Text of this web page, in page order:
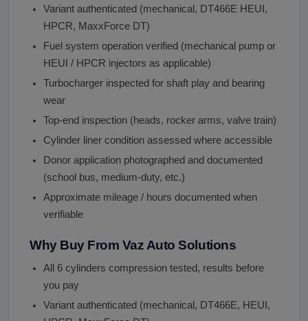
Variant authenticated (mechanical, DT466E HEUI,
HPCR, MaxxForce DT)
Fuel system operation verified (mechanical pump or
HEUI / HPCR injectors as applicable)
Turbocharger inspected for shaft play and bearing
wear
Top-end inspection (heads, rocker arms, valve train)
Cylinder liner condition assessed where accessible
Donor application photographed and documented
(school bus, medium-duty, etc.)
Approximate mileage / hours documented when
verifiable
Why Buy From Vaz Auto Solutions
All 6 cylinders compression tested, results before
you pay
Variant authenticated (mechanical, DT466E, HEUI,